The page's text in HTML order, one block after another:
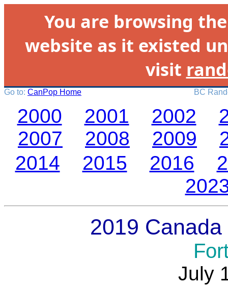
You are browsing
website as it existed
visit
Go to: CanPop Home BC
2000 2001 2002
2007
2008 2009
2014
2015 2016
2019
July